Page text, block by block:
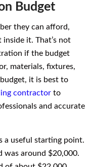
Budget
they can afford,
it. That’s not
if the budget
materials, fixtures,
it is best to
contractor to
and accurate
a useful starting point.
was around $20,000.